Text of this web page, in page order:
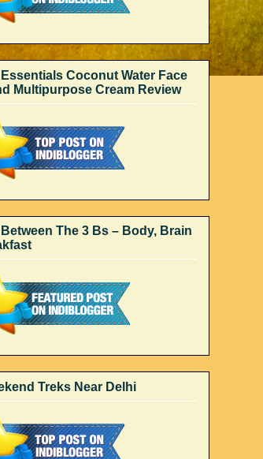
Coconut Water Face
Multipurpose Cream Review
The 3 Bs – Body, Brain
Treks Near Delhi